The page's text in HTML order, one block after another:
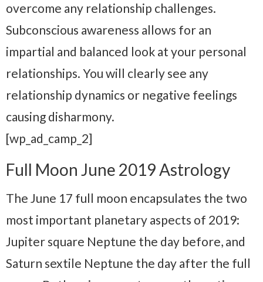
overcome any relationship challenges.
Subconscious awareness allows for an
impartial and balanced look at your personal
relationships. You will clearly see any
relationship dynamics or negative feelings
causing disharmony.
[wp_ad_camp_2]
Full Moon June 2019 Astrology
The June 17 full moon encapsulates the two
most important planetary aspects of 2019:
Jupiter square Neptune the day before, and
Saturn sextile Neptune the day after the full